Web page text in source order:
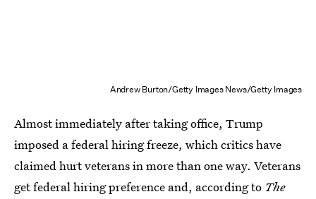
Andrew Burton/Getty Images News/Getty Images
Almost immediately after taking office, Trump
imposed a federal hiring freeze, which critics have
claimed hurt veterans in more than one way. Veterans
get federal hiring preference and, according to The